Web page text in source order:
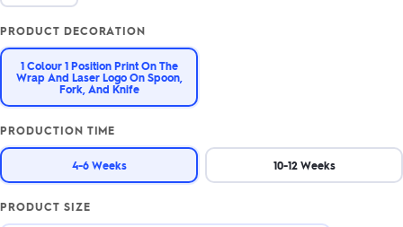
PRODUCT DECORATION
1 Colour 1 Position Print On The
Wrap And Laser Logo On Spoon,
Fork, And Knife
PRODUCTION TIME
4-6 Weeks 10-12 Weeks
PRODUCT SIZE